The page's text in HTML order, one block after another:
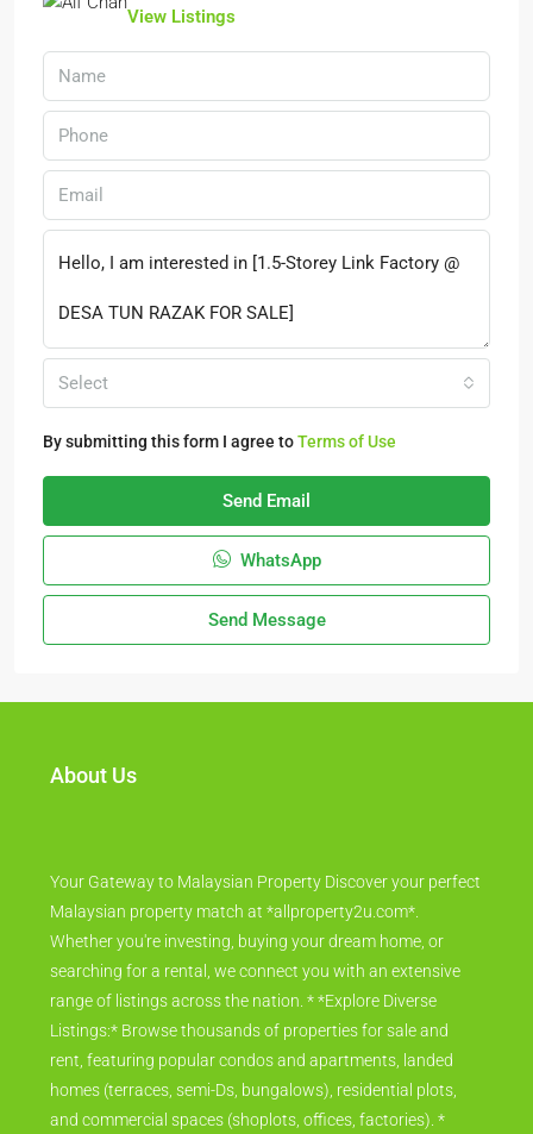
View Listings
Select
By submitting this form I agree toTerms of Use
Send Email
WhatsApp
Send Message
About Us
Your Gateway to Malaysian Property Discover your perfect
Malaysian property match at *allproperty2u.com*.
Whether you're investing, buying your dream home, or
searching for a rental, we connect you with an extensive
range of listings across the nation. * *Explore Diverse
Listings:* Browse thousands of properties for sale and
rent, featuring popular condos and apartments, landed
homes (terraces, semi-Ds, bungalows), residential plots,
and commercial spaces (shoplots, offices, factories). *